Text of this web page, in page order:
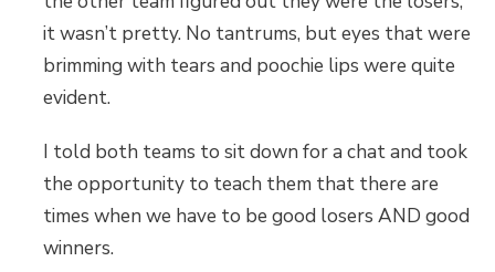
it wasn’t pretty. No tantrums, but eyes that were
brimming with tears and poochie lips were quite
evident.
I told both teams to sit down for a chat and took
the opportunity to teach them that there are
times when we have to be good losers AND good
winners.